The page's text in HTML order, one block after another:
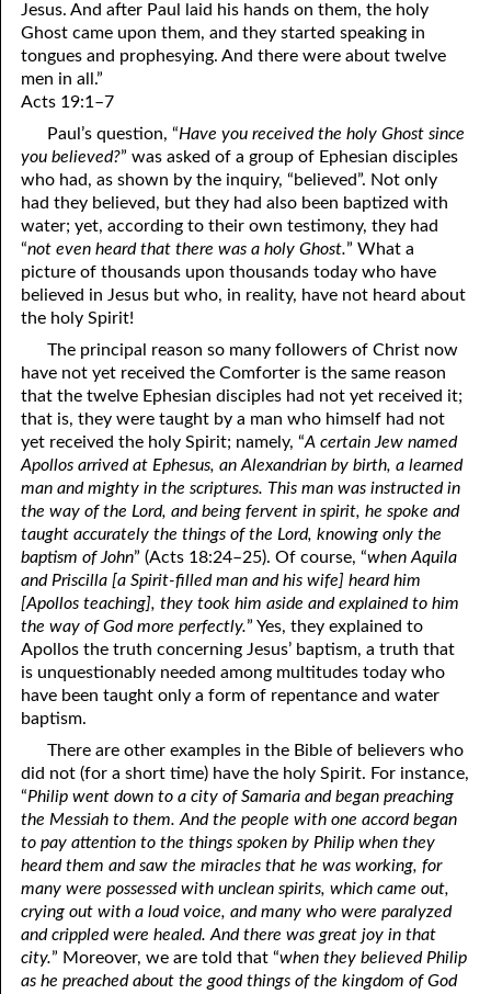
12. Suffering and the Saints
13. Cancer Conquered
15. How Shall They Preach, Except They Be Sent?
16. Have You Received the Holy Ghost Since You Believed?
17. Patience
18. Alone With God
20. Prayer
21. The True Sabbath
22. The Besetting Sin
23. The Cry of the Righteous
24. What Will the Harvest Be?
25. Marriage and Divorce
26. Taking the Name of the Lord
27. The Keys of the Kingdom
28. Works
30. Unequally Yoked in Marriage
31. Coming Out of Babylon
32. The Forgiven Woman
33. The New Earth
34. The Sin of Silence
35. Freedom
63. Four Kinds of Soil
64. Communion
66. Baptism
68. No Room
69. Crucified With Christ
70. Homosexuality and the Bible
72. The Gospel of Christ
73. A Wedding Garment
74. Perseverance
75. The Resurrection
76. Salvation
77. Sanctification
78. New Commandments
79. The Sacrifice of Christ
80. The Seal of God
82. The Wrath of God
84. God’s Compass
85. Perfection
86. The Abomination of Desolation
87. Antichrist
88. The Way of Grace
Jesus. And after Paul laid his hands on them, the holy
Ghost came upon them, and they started speaking in
tongues and prophesying. And there were about twelve
men in all.”
Acts 19:1–7
Paul’s question, “Have you received the holy Ghost since
you believed?” was asked of a group of Ephesian disciples
who had, as shown by the inquiry, “believed”. Not only
had they believed, but they had also been baptized with
water; yet, according to their own testimony, they had
“not even heard that there was a holy Ghost.” What a
picture of thousands upon thousands today who have
believed in Jesus but who, in reality, have not heard about
the holy Spirit!
The principal reason so many followers of Christ now
have not yet received the Comforter is the same reason
that the twelve Ephesian disciples had not yet received it;
that is, they were taught by a man who himself had not
yet received the holy Spirit; namely, “A certain Jew named
Apollos arrived at Ephesus, an Alexandrian by birth, a learned
man and mighty in the scriptures. This man was instructed in
the way of the Lord, and being fervent in spirit, he spoke and
taught accurately the things of the Lord, knowing only the
baptism of John” (Acts 18:24–25). Of course, “when Aquila
and Priscilla [a Spirit-filled man and his wife] heard him
[Apollos teaching], they took him aside and explained to him
the way of God more perfectly.” Yes, they explained to
Apollos the truth concerning Jesus’ baptism, a truth that
is unquestionably needed among multitudes today who
have been taught only a form of repentance and water
baptism.
There are other examples in the Bible of believers who
did not (for a short time) have the holy Spirit. For instance,
“Philip went down to a city of Samaria and began preaching
the Messiah to them. And the people with one accord began
to pay attention to the things spoken by Philip when they
heard them and saw the miracles that he was working, for
many were possessed with unclean spirits, which came out,
crying out with a loud voice, and many who were paralyzed
and crippled were healed. And there was great joy in that
city.” Moreover, we are told that “when they believed Philip
as he preached about the good things of the kingdom of God